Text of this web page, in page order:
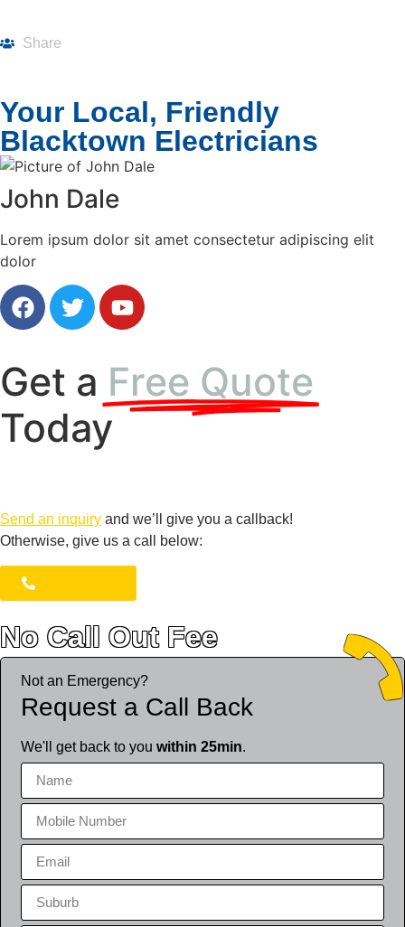
Share
Your Local, Friendly
Blacktown Electricians
John Dale
Lorem ipsum dolor sit amet consectetur adipiscing elit
dolor
Get a Free Quote
Today
Send an inquiry and we’ll give you a callback!
Otherwise, give us a call below:
No Call Out Fee
Not an Emergency?
Request a Call Back
We'll get back to youwithin 25min.